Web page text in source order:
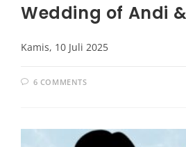
Wedding of Andi
Kamis, 10 Juli 2025
6 COMMENTS